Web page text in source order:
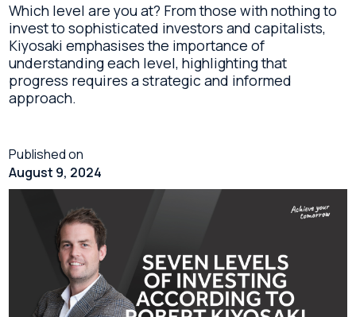
Which level are you at? From those with nothing to
invest to sophisticated investors and capitalists,
Kiyosaki emphasises the importance of
understanding each level, highlighting that
progress requires a strategic and informed
approach.
Published on
August 9, 2024